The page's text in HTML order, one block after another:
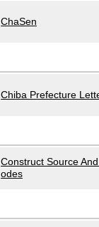
ChaSen
Chiba Prefecture
Construct Source
odes